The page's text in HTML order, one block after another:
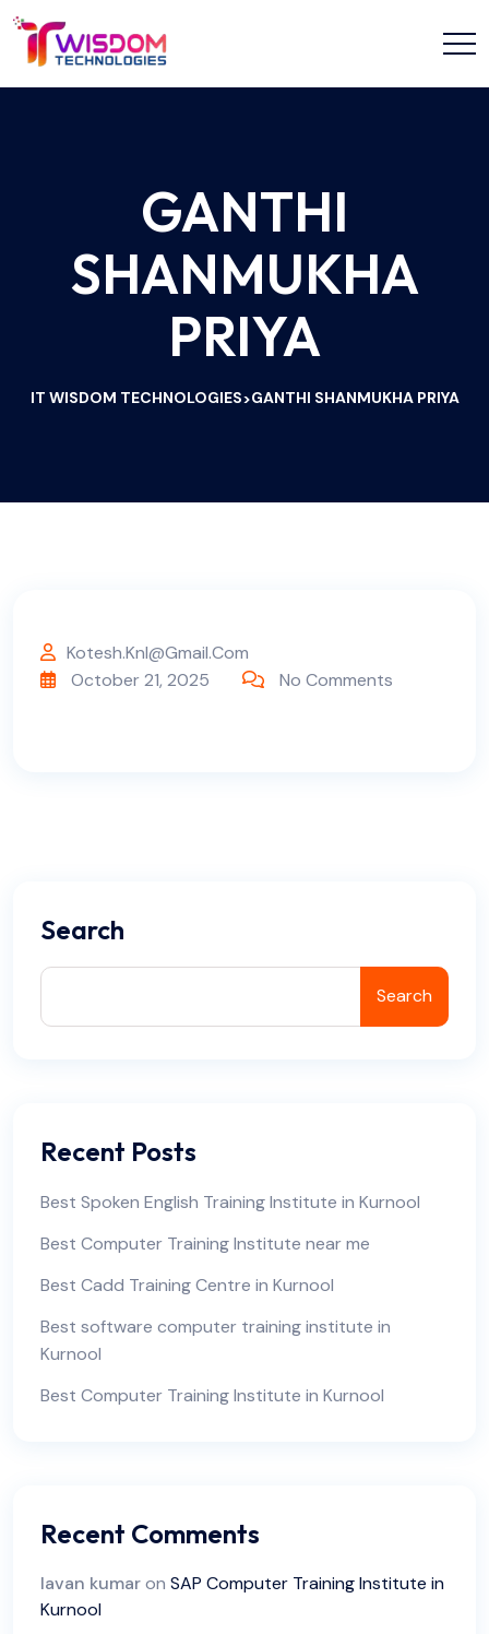
GANTHI
SHANMUKHA
PRIYA
IT WISDOM TECHNOLOGIES>GANTHI SHANMUKHA PRIYA
Kotesh.knl@gmail.com
October 21, 2025
No Comments
Search
Search
Recent Posts
Best Spoken English Training Institute in Kurnool
Best Computer Training Institute near me
Best Cadd Training Centre in Kurnool
Best software computer training institute in
Kurnool
Best Computer Training Institute in Kurnool
Recent Comments
lavan kumaron SAP Computer Training Institute in
Kurnool